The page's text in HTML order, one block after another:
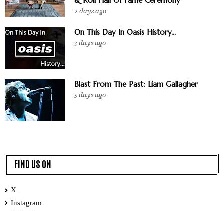
2 days ago
On This Day In Oasis History...
3 days ago
Blast From The Past: Liam Gallagher
5 days ago
FIND US ON
X
Instagram